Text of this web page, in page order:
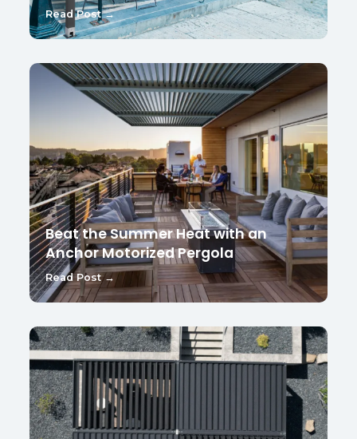
Read Post →
Beat the Summer Heat with an
Anchor Motorized Pergola
Read Post →